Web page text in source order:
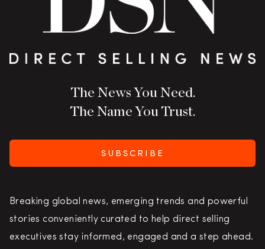
The News You Need.
The Name You Trust.
SUBSCRIBE
Breaking global news, emerging trends and powerful
stories conveniently curated to help direct selling
executives stay informed, engaged and a step ahead.